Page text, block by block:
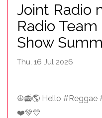
Joint Radio
Radio
Show
Thu, 16 Jul 2026
☮️📻🌎 Hello #Reggae
❤️💚💛